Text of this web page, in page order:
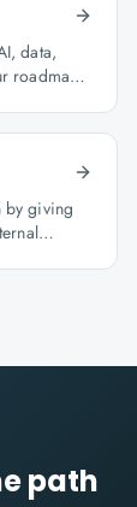
data,
roadmap
by giving
path